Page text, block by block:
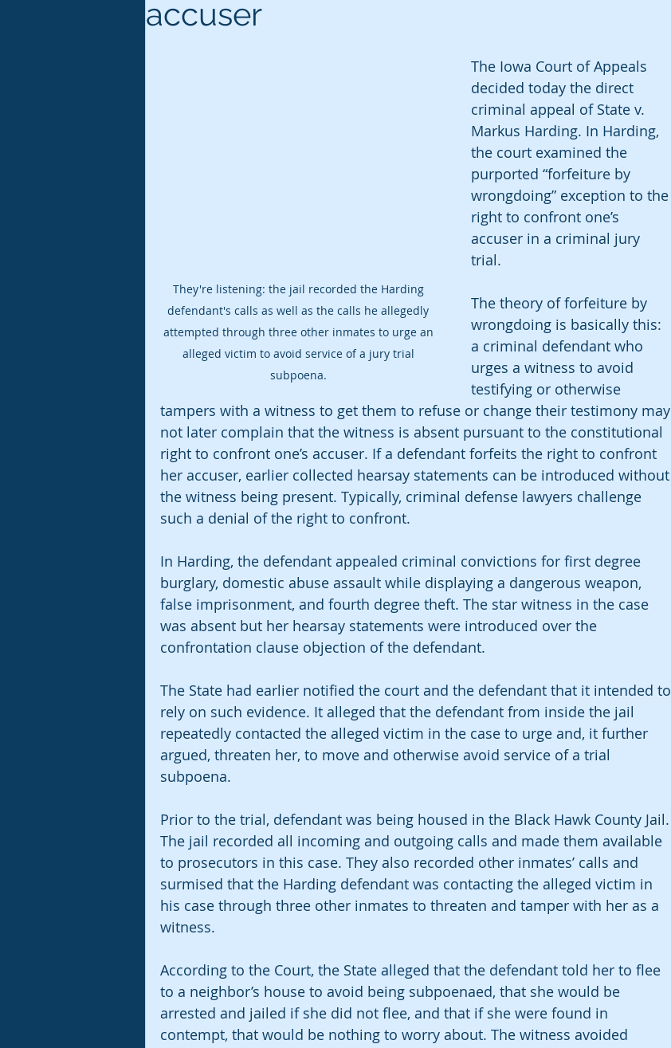
accuser
They're listening: the jail recorded the Harding
defendant's calls as well as the calls he allegedly
attempted through three other inmates to urge an
alleged victim to avoid service of a jury trial
subpoena.
The Iowa Court of Appeals
decided today the direct
criminal appeal of State v.
Markus Harding. In Harding,
the court examined the
purported “forfeiture by
wrongdoing” exception to the
right to confront one’s
accuser in a criminal jury
trial.
The theory of forfeiture by
wrongdoing is basically this:
a criminal defendant who
urges a witness to avoid
testifying or otherwise
tampers with a witness to get them to refuse or change their testimony may
not later complain that the witness is absent pursuant to the constitutional
right to confront one’s accuser. If a defendant forfeits the right to confront
her accuser, earlier collected hearsay statements can be introduced without
the witness being present. Typically, criminal defense lawyers challenge
such a denial of the right to confront.
In Harding, the defendant appealed criminal convictions for first degree
burglary, domestic abuse assault while displaying a dangerous weapon,
false imprisonment, and fourth degree theft. The star witness in the case
was absent but her hearsay statements were introduced over the
confrontation clause objection of the defendant.
The State had earlier notified the court and the defendant that it intended to
rely on such evidence. It alleged that the defendant from inside the jail
repeatedly contacted the alleged victim in the case to urge and, it further
argued, threaten her, to move and otherwise avoid service of a trial
subpoena.
Prior to the trial, defendant was being housed in the Black Hawk County Jail.
The jail recorded all incoming and outgoing calls and made them available
to prosecutors in this case. They also recorded other inmates’ calls and
surmised that the Harding defendant was contacting the alleged victim in
his case through three other inmates to threaten and tamper with her as a
witness.
According to the Court, the State alleged that the defendant told her to flee
to a neighbor’s house to avoid being subpoenaed, that she would be
arrested and jailed if she did not flee, and that if she were found in
contempt, that would be nothing to worry about. The witness avoided